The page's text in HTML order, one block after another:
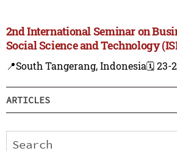
2nd International Seminar on
Social Science and Technology
📍South Tangerang, Indonesia🗓️ 23-
ARTICLES